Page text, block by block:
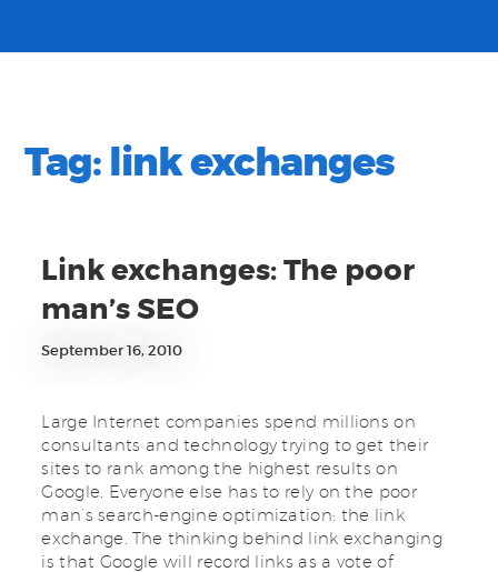
Tag:link exchanges
Link exchanges: The poor
man’s SEO
September 16, 2010
Large Internet companies spend millions on
consultants and technology trying to get their
sites to rank among the highest results on
Google. Everyone else has to rely on the poor
man’s search-engine optimization: the link
exchange. The thinking behind link exchanging
is that Google will record links as a vote of